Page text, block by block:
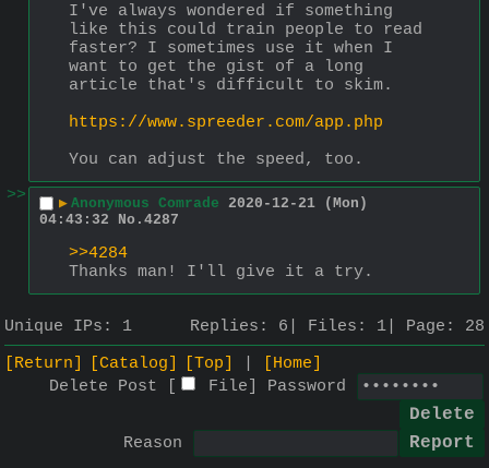
I've always wondered if something
like this could train people to read
faster? I sometimes use it when I
want to get the gist of a long
article that's difficult to skim.
https://www.spreeder.com/app.php
You can adjust the speed, too.
>>
▶ Anonymous Comrade 2020-12-21 (Mon)
04:43:32
No. 4287
>>4284
Thanks man! I'll give it a try.
Unique IPs: 1 Replies: 6 Files: 1 Page: 28
[Return]
[Catalog] [Top]
[Home]
Delete Post [
File Password
Reason